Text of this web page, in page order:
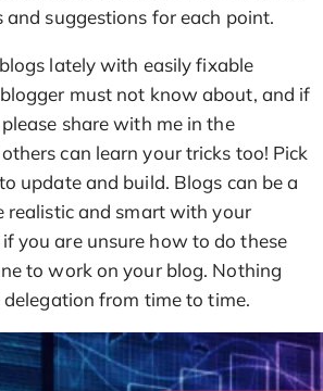
suggestions for each point.
lately with easily fixable
must not know about, and if
share with me in the
can learn your tricks too! Pick
update and build. Blogs can be a
realistic and smart with your
you are unsure how to do these
to work on your blog. Nothing
from time to time.